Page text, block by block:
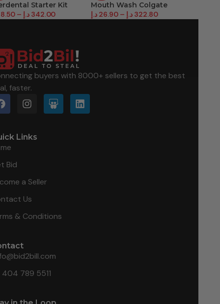
Starter Kit
– 342.00 د.إ
Mouth Wash Colgate
26.90 د.إ – 322.80 د.إ
buyers with 8000+ sellers to get the best
faster.
Links
Bid
a Seller
Us
& Conditions
404 789 5511